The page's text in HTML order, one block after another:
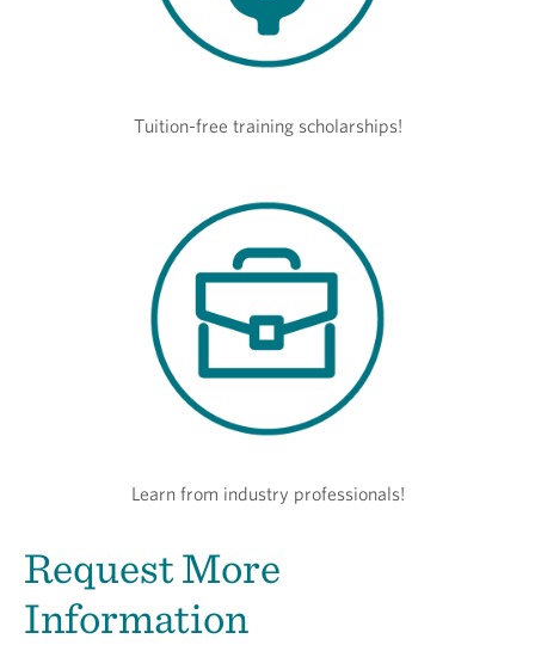
Tuition-free training scholarships!
Learn from industry professionals!
Request More
Information